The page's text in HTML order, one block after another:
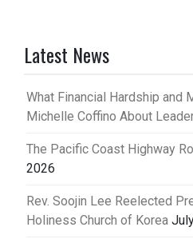
Latest News
What Financial Hardship and
Michelle Coffino About
The Pacific Coast Highway
2026
Rev. Soojin Lee Reelected
Holiness Church of Korea